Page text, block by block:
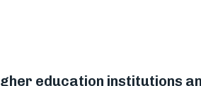
education institutions